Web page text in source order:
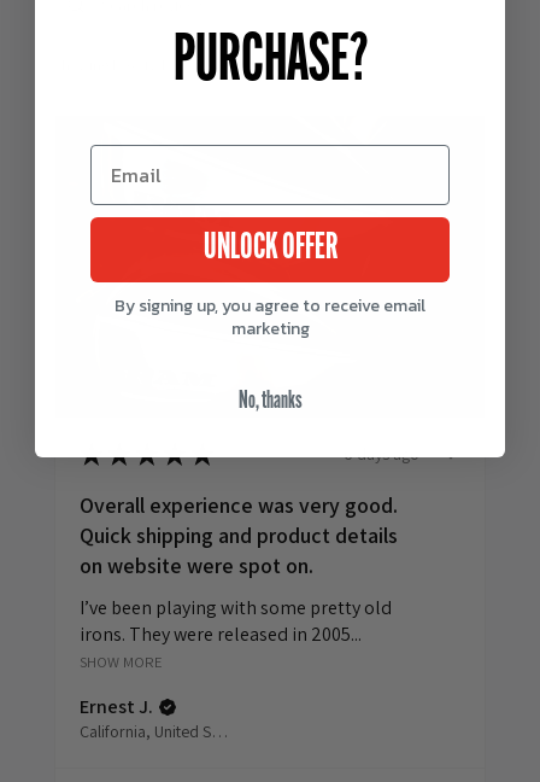
Showing 1 - 6 of 243 reviews.
★★★★★ 6 days ago
Overall experience was very good.
Quick shipping and product details
on website were spot on.
I’ve been playing with some pretty old
irons. They were released in 2005...
SHOW MORE
Ernest J.
California, United States
PURCHASE?
UNLOCK OFFER
By signing up, you agree to receive email
marketing
No, thanks